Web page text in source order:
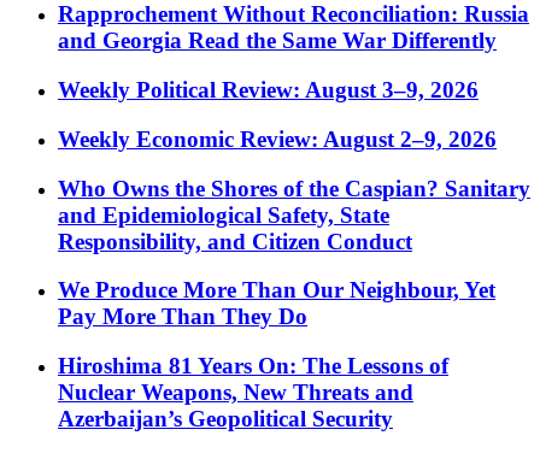
Rapprochement Without Reconciliation: Russia
and Georgia Read the Same War Differently
Weekly Political Review: August 3–9, 2026
Weekly Economic Review: August 2–9, 2026
Who Owns the Shores of the Caspian? Sanitary
and Epidemiological Safety, State
Responsibility, and Citizen Conduct
We Produce More Than Our Neighbour, Yet
Pay More Than They Do
Hiroshima 81 Years On: The Lessons of
Nuclear Weapons, New Threats and
Azerbaijan’s Geopolitical Security